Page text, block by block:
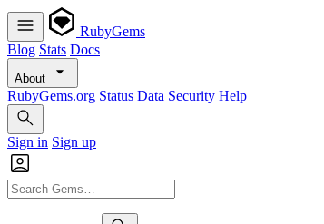
RubyGems
Blog Stats Docs
About
RubyGems.org Status Data Security Help
Sign in Sign up